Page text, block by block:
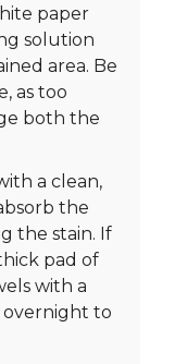
paper
solution
area. Be
as too
both the
a clean,
the
the stain. If
pad of
with a
to